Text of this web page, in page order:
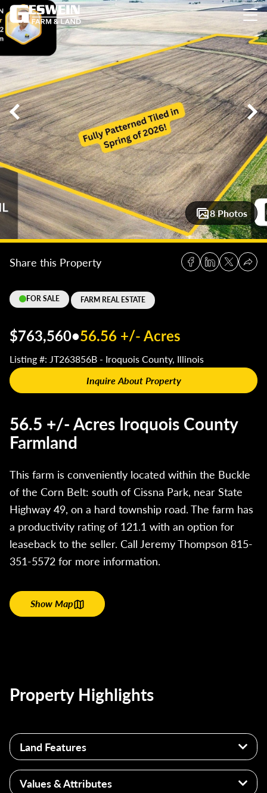
8 Photos
56.5 +/- Acres Iroquois County Farmland56.5 +/- Acres
FOR SALE FARM REAL ESTATE
Share this Property
$763,560•56.56 +/- Acres
Listing #: JT263856B - Iroquois County, Illinois
Inquire About Property
56.5 +/- Acres Iroquois County
Farmland
This farm is conveniently located within the Buckle
of the Corn Belt: south of Cissna Park, near State
Highway 49, on a hard township road. The farm has
a productivity rating of 121.1 with an option for
leaseback to the seller. Call Jeremy Thompson 815-
351-5572 for more information.
Show Map
Property Highlights
Land Features
Estimated 54+/- acres of tillable land
Primarily Bryce Silty Clay
Values & Attributes